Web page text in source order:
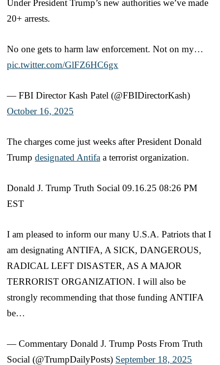
Under President Trump’s new authorities we’ve made
20+ arrests.
No one gets to harm law enforcement. Not on my…
pic.twitter.com/GlFZ6HC6gx
— FBI Director Kash Patel (@FBIDirectorKash)
October 16, 2025
The charges come just weeks after President Donald
Trump designated Antifa a terrorist organization.
Donald J. Trump Truth Social 09.16.25 08:26 PM
EST
I am pleased to inform our many U.S.A. Patriots that I
am designating ANTIFA, A SICK, DANGEROUS,
RADICAL LEFT DISASTER, AS A MAJOR
TERRORIST ORGANIZATION. I will also be
strongly recommending that those funding ANTIFA
be…
— Commentary Donald J. Trump Posts From Truth
Social (@TrumpDailyPosts) September 18, 2025